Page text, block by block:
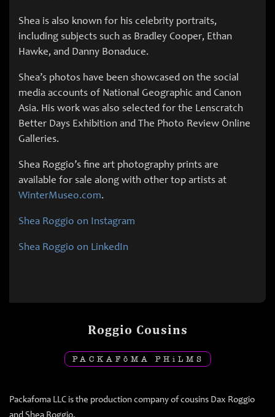
Shea is also known for his celebrity portraits,
including subjects such as Bradley Cooper, Ethan
Hawke, and Danny Bonaduce.
Shea’s photos have been showcased on the social
media accounts of National Geographic and Canon
Asia. His work was also selected for the Lenscratch
Better Days Exhibition and The Photo Review Online
Galleries.
Shea Roggio’s fine art photography prints are
available for sale along with other top artists at
WinterMuseo.com.
Shea Roggio on Instagram
Shea Roggio on LinkedIn
Roggio Cousins
PACKAF ō MA PH i LMS
Packafoma LLC is the production company of cousins Dax Roggio
and Shea Roggio.